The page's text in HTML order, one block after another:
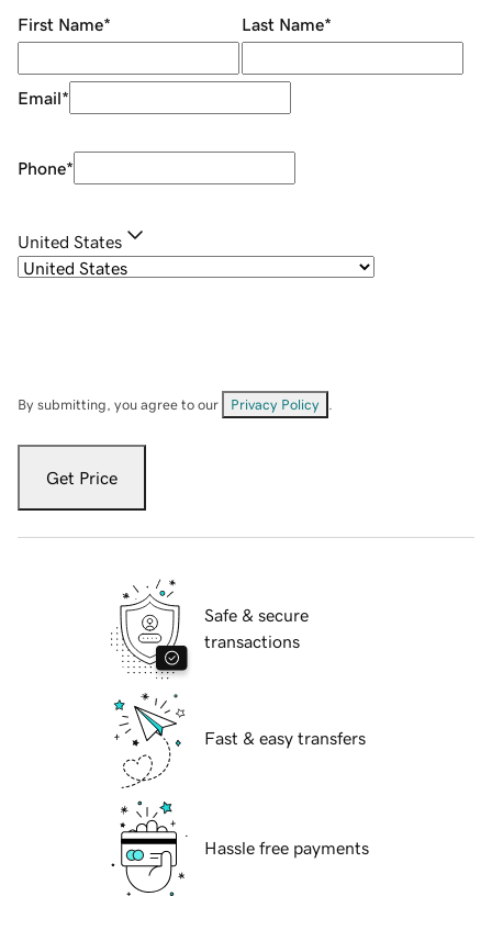
First Name* Last Name*
Email*
Phone*
United States
By submitting, you agree to our Privacy Policy
Get Price
Safe & secure
transactions
Fast & easy transfers
Hassle free payments